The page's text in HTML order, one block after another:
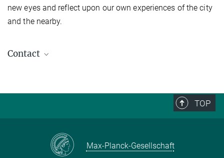
new eyes and reflect upon our own experiences of the city
and the nearby.
Contact
Ceren Deniz
TOP
Max-Planck-Gesellschaft